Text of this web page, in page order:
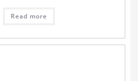
Read more